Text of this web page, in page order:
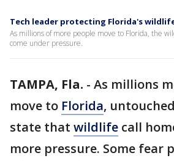
Tech leader protecting Florida's
As millions of more people move to Florida, the
come under pressure.
TAMPA, Fla. - As millions
move to Florida,
state that wildlife call
more pressure. Some fear